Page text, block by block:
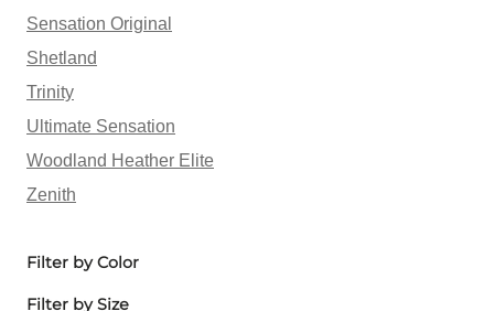
Sensation Original
Shetland
Trinity
Ultimate Sensation
Woodland Heather Elite
Zenith
Filter by Color
Filter by Size